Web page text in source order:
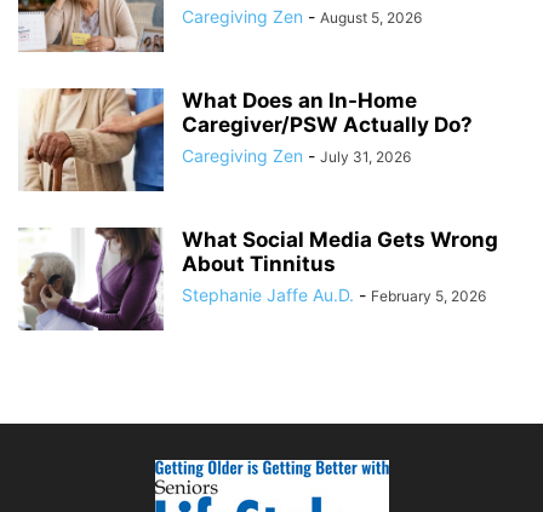
Caregiving Zen - August 5, 2026
What Does an In-Home
Caregiver/PSW Actually Do?
Caregiving Zen - July 31, 2026
What Social Media Gets Wrong
About Tinnitus
Stephanie Jaffe Au.D. - February 5, 2026